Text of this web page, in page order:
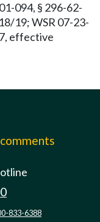
094, § 296-62-
19; WSR 07-23-
effective
833-6388